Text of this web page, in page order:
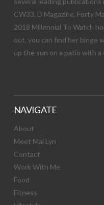
CW33, D Magazine, Forty
2018 Millennial To Watch
out, you can find her binge
up the sun on a patio with a
NAVIGATE
About
Meet Mai Lyn
Contact
Work With Me
Food
Fitness